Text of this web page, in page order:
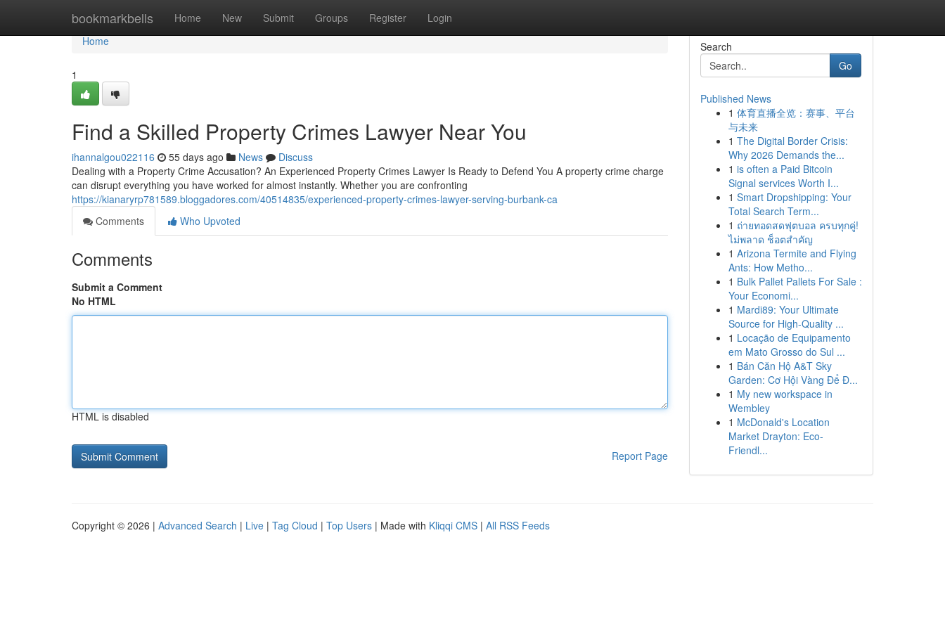
bookmarkbells Home New Submit Groups Register Login
Home
Home
1
Find a Skilled Property Crimes Lawyer Near You
ihannalgou022116 55 days ago News
Discuss
Dealing with a Property Crime Accusation? An Experienced Property Crimes Lawyer Is Ready to Defend You A property crime charge
can disrupt everything you have worked for almost instantly. Whether you are confronting
https://kianaryrp781589.bloggadores.com/40514835/experienced-property-crimes-lawyer-serving-burbank-ca
Comments
Who Upvoted
Comments
Submit a Comment
No HTML
HTML is disabled
Report Page
Search
Go
Published News
1 体育直播全览：赛事、平台
与未来
1 The Digital Border Crisis:
Why 2026 Demands the...
1 is often a Paid Bitcoin
Signal services Worth I...
1 Smart Dropshipping: Your
Total Search Term...
1 ถ่ายทอดสดฟุตบอล ครบทุกคู่!
ไม่พลาด ช็อตสำคัญ
1 Arizona Termite and Flying
Ants: How Metho...
1 Bulk Pallet Pallets For Sale :
Your Economi...
1 Mardi89: Your Ultimate
Source for High-Quality ...
1 Locação de Equipamento
em Mato Grosso do Sul ...
1 Bán Căn Hộ A&T Sky
Garden: Cơ Hội Vàng Để Đ...
1 My new workspace in
Wembley
1 McDonald's Location
Market Drayton: Eco-
Friendl...
Copyright © 2026 | Advanced Search | Live | Tag Cloud | Top Users | Made with Kliqqi CMS | All RSS Feeds